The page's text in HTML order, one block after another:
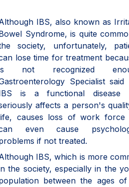
IBS, also known as
Syndrome, is quite
society, unfortunately,
lose time for treatment
not recognized
Specialist said
is a functional disease
affects a person's
causes loss of work force
even cause
if not treated.
IBS, which is more
the society, especially in the
between the ages of